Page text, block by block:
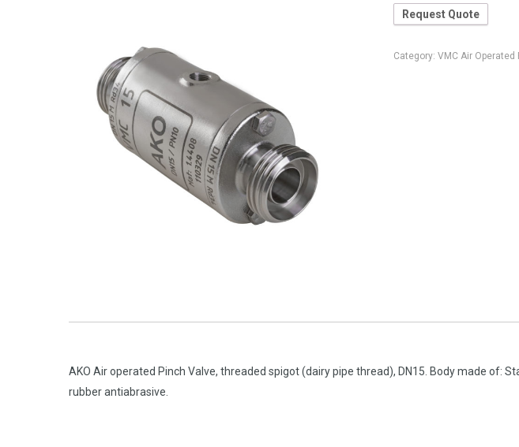
Request Quote
Category: VMC Air Operated
AKO Air operated Pinch Valve, threaded spigot (dairy pipe thread), DN15. Body made of:
rubber antiabrasive.